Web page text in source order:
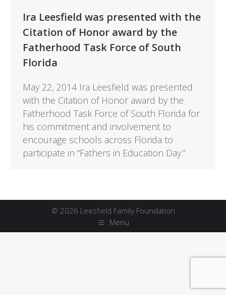
Ira Leesfield was presented with the
Citation of Honor award by the
Fatherhood Task Force of South
Florida
May 22, 2014 Ira Leesfield was presented
with the Citation of Honor award by the
Fatherhood Task Force of South Florida for
his commitment and involvement to
encourage schools across Florida to
participate in “Fathers in Education Day.”
© 2026 Leesfield Family Foundation
Menu